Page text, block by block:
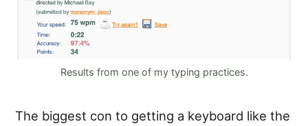
Results from one of my typing practices.
The biggest con to getting a keyboard like the